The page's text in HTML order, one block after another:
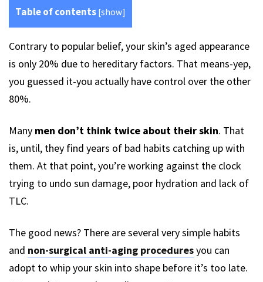
Table of contents [show]
Contrary to popular belief, your skin’s aged appearance
is only 20% due to hereditary factors. That means-yep,
you guessed it-you actually have control over the other
80%.
Many men don’t think twice about their skin. That
is, until, they find years of bad habits catching up with
them. At that point, you’re working against the clock
trying to undo sun damage, poor hydration and lack of
TLC.
The good news? There are several very simple habits
and non-surgical anti-aging proceduresyou can
adopt to whip your skin into shape before it’s too late.